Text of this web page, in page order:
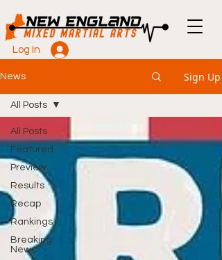
Log In
News Sign Up
All Posts
Featured
Preview
Results
Recap
Rankings
Breaking
News
All Posts